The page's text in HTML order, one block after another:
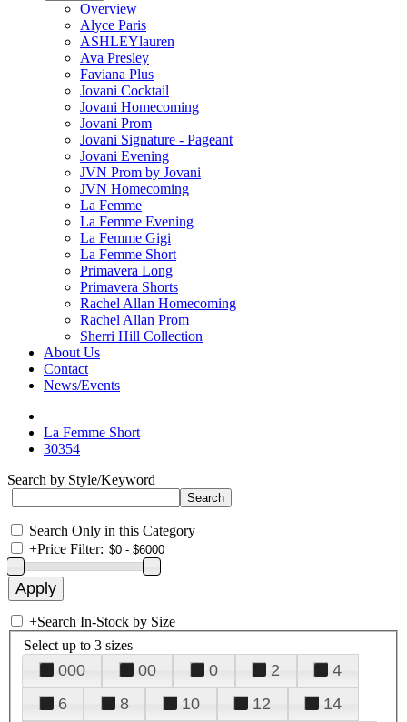
Overview
Alyce Paris
ASHLEYlauren
Ava Presley
Faviana Plus
Jovani Cocktail
Jovani Homecoming
Jovani Prom
Jovani Signature - Pageant
Jovani Evening
JVN Prom by Jovani
JVN Homecoming
La Femme
La Femme Evening
La Femme Gigi
La Femme Short
Primavera Long
Primavera Shorts
Rachel Allan Homecoming
Rachel Allan Prom
Sherri Hill Collection
About Us
Contact
News/Events
La Femme Short
30354
Search by Style/Keyword
Search Only in this Category
+Price Filter:
+Search In-Stock by Size
Select up to 3 sizes
000 00 0 2
4
6
8 10 12
14